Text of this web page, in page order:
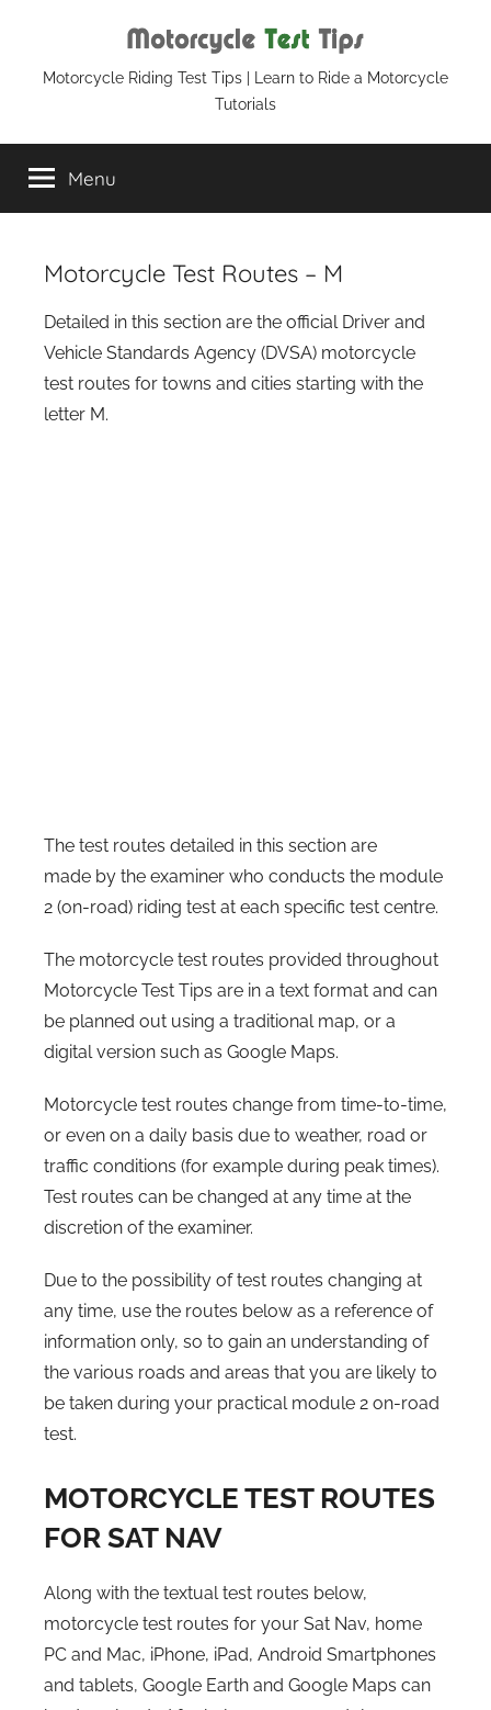
contentMotorcycle
Test
Tips
Motorcycle Riding Test Tips | Learn to Ride a Motorcycle
Tutorials
Menu
Motorcycle Test Routes – M
Detailed in this section are the official Driver and
Vehicle Standards Agency (DVSA) motorcycle
test routes for towns and cities starting with the
letter M.
The test routes detailed in this section are
made by the examiner who conducts the module
2 (on-road) riding test at each specific test centre.
The motorcycle test routes provided throughout
Motorcycle Test Tips are in a text format and can
be planned out using a traditional map, or a
digital version such as Google Maps.
Motorcycle test routes change from time-to-time,
or even on a daily basis due to weather, road or
traffic conditions (for example during peak times).
Test routes can be changed at any time at the
discretion of the examiner.
Due to the possibility of test routes changing at
any time, use the routes below as a reference of
information only, so to gain an understanding of
the various roads and areas that you are likely to
be taken during your practical module 2 on-road
test.
MOTORCYCLE TEST ROUTES
FOR SAT NAV
Along with the textual test routes below,
motorcycle test routes for your Sat Nav, home
PC and Mac, iPhone, iPad, Android Smartphones
and tablets, Google Earth and Google Maps can